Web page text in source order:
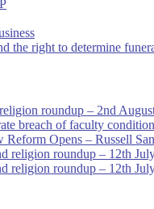
the right to determine
roundup – 2nd
breach of faculty
Opens – Russell
religion roundup – 12th
religion roundup – 12th